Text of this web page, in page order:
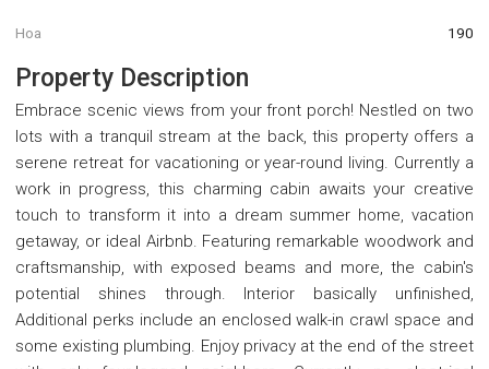
Hoa 190
Property Description
Embrace scenic views from your front porch! Nestled on two
lots with a tranquil stream at the back, this property offers a
serene retreat for vacationing or year-round living. Currently a
work in progress, this charming cabin awaits your creative
touch to transform it into a dream summer home, vacation
getaway, or ideal Airbnb. Featuring remarkable woodwork and
craftsmanship, with exposed beams and more, the cabin's
potential shines through. Interior basically unfinished,
Additional perks include an enclosed walk-in crawl space and
some existing plumbing. Enjoy privacy at the end of the street